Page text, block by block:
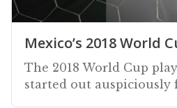
Mexico’s 2018 World
The 2018 World Cup
started out auspiciously